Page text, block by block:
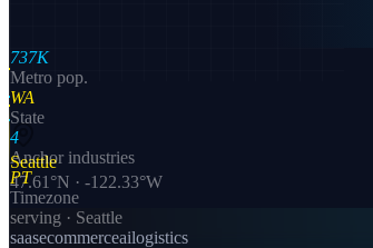
Seattle
47.61 °N · -122.33°W
737K
Metro pop.
WA
State
4
Anchor industries
PT
Timezone
serving · Seattle
saasecommerceailogistics